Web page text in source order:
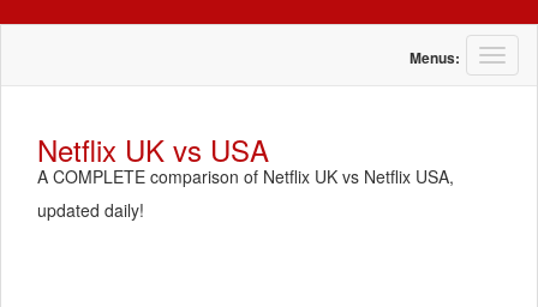
T
o
Menus:
Netflix UK vs USA
A COMPLETE comparison of Netflix UK vs Netflix USA,
updated daily!